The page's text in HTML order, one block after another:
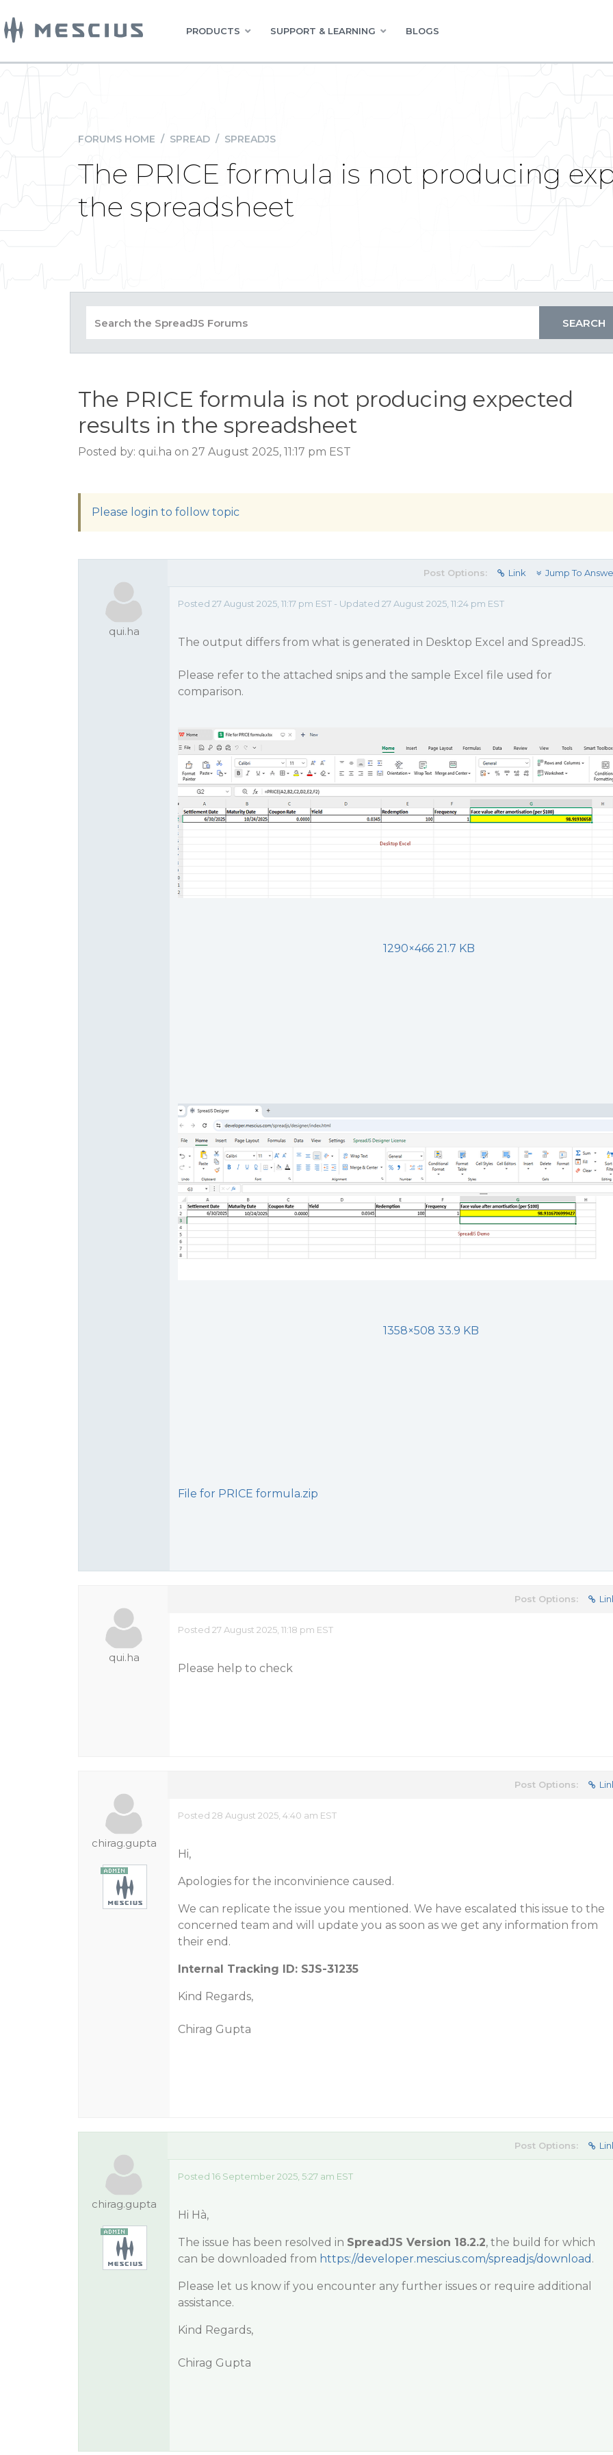
PRODUCTS SUPPORT & LEARNING BLOGS
FORUMS HOME / SPREAD / SPREADJS
The PRICE formula is not producing
the spreadsheet
The PRICE formula is not producing expected
results in the spreadsheet
Posted by: qui.ha on 27 August 2025, 11:17 pm EST
Please login to follow topic
qui.ha
Post Options: Link Jump To
Posted 27 August 2025, 11:17 pm EST - Updated 27 August 2025, 11:24 pm EST
The output differs from what is generated in Desktop Excel and SpreadJS.
Please refer to the attached snips and the sample Excel file used for
comparison.
1290×466 21.7 KB
1358×508 33.9 KB
File for PRICE formula.zip
qui.ha
Post Options:
Posted 27 August 2025, 11:18 pm EST
Please help to check
chirag.gupta
Post Options:
Posted 28 August 2025, 4:40 am EST
Hi,
Apologies for the inconvinience caused.
We can replicate the issue you mentioned. We have escalated this issue to the
concerned team and will update you as soon as we get any information from
their end.
Internal Tracking ID: SJS-31235
Kind Regards,
Chirag Gupta
chirag.gupta
Post Options:
Posted 16 September 2025, 5:27 am EST
Hi Hà,
The issue has been resolved in SpreadJS Version 18.2.2, the build for which
can be downloaded from https://developer.mescius.com/spreadjs/download .
Please let us know if you encounter any further issues or require additional
assistance.
Kind Regards,
Chirag Gupta